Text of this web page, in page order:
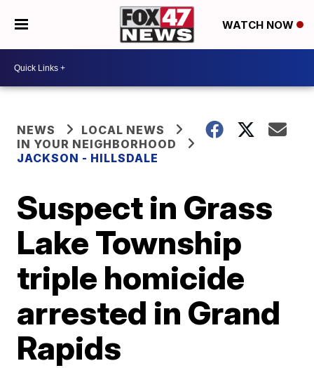
WATCH NOW
NEWS
LOCAL NEWS
IN YOUR NEIGHBORHOOD
JACKSON - HILLSDALE
Suspect in Grass
Lake Township
triple homicide
arrested in Grand
Rapids